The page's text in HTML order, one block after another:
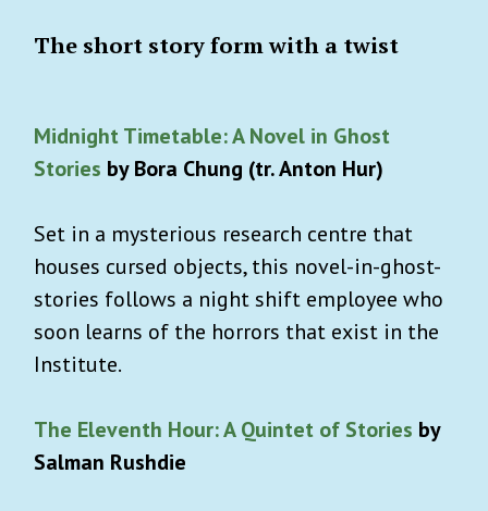
The short story form with a twist
Midnight Timetable: A Novel in Ghost
Stories by Bora Chung (tr. Anton Hur)
Set in a mysterious research centre that
houses cursed objects, this novel-in-ghost-
stories follows a night shift employee who
soon learns of the horrors that exist in the
Institute.
The Eleventh Hour: A Quintet of Stories by
Salman Rushdie